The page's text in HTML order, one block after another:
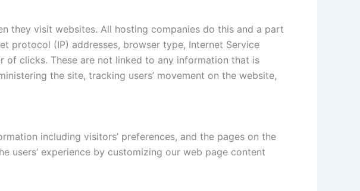
they visit websites. All hosting companies do this and a part
protocol (IP) addresses, browser type, Internet Service
of clicks. These are not linked to any information that is
the site, tracking users’ movement on the website,
including visitors’ preferences, and the pages on the
users’ experience by customizing our web page content